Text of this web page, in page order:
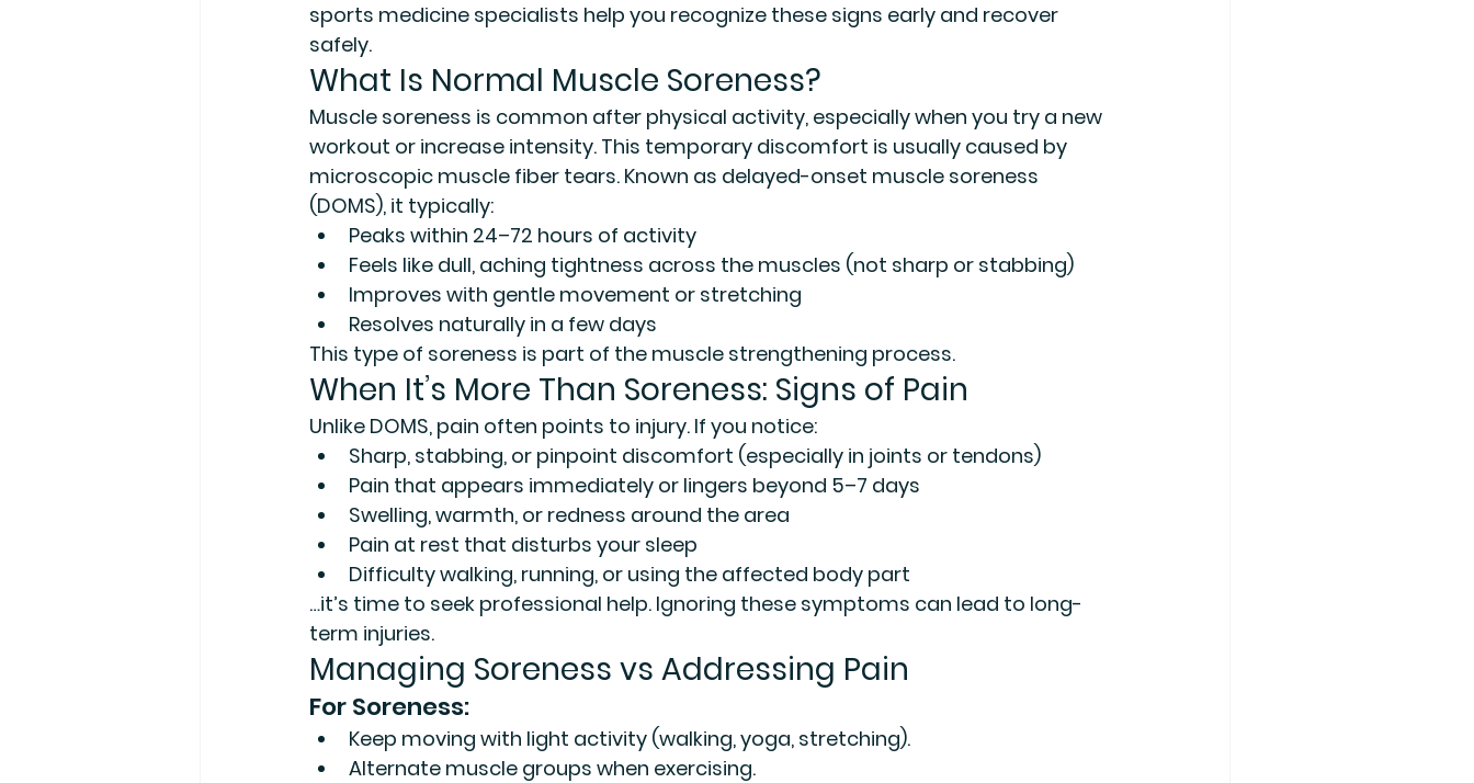
sports medicine specialists help you recognize these signs early and recover
safely.
What Is Normal Muscle Soreness?
Muscle soreness is common after physical activity, especially when you try a new
workout or increase intensity. This temporary discomfort is usually caused by
microscopic muscle fiber tears. Known as delayed-onset muscle soreness
(DOMS), it typically:
Peaks within 24–72 hours of activity
Feels like dull, aching tightness across the muscles (not sharp or stabbing)
Improves with gentle movement or stretching
Resolves naturally in a few days
This type of soreness is part of the muscle strengthening process.
When It’s More Than Soreness: Signs of Pain
Unlike DOMS, pain often points to injury. If you notice:
Sharp, stabbing, or pinpoint discomfort (especially in joints or tendons)
Pain that appears immediately or lingers beyond 5–7 days
Swelling, warmth, or redness around the area
Pain at rest that disturbs your sleep
Difficulty walking, running, or using the affected body part
…it’s time to seek professional help. Ignoring these symptoms can lead to long-
term injuries.
Managing Soreness vs Addressing Pain
For Soreness:
Keep moving with light activity (walking, yoga, stretching).
Alternate muscle groups when exercising.